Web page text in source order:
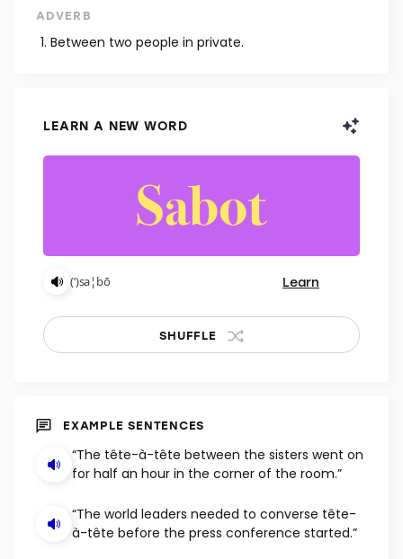
ADVERB
Between two people in private.
LEARN A NEW WORD
(ˈ)sa¦bō Learn
SHUFFLE
EXAMPLE SENTENCES
“The tête-à-tête between the sisters went on
for half an hour in the corner of the room.”
“The world leaders needed to converse tête-
à-tête before the press conference started.”